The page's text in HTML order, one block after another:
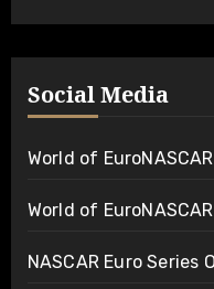
Social Media
World of
World of
NASCAR Euro Series